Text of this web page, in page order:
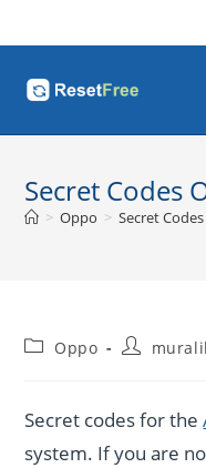
to
Secret Codes
> Oppo > Secret
PostOppo
Post
Secret codes for the
system. If you are